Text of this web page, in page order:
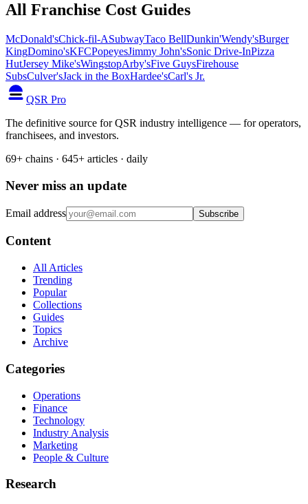
All Franchise Cost Guides
McDonald'sChick-fil-ASubwayTaco BellDunkin'Wendy'sBurger
KingDomino'sKFCPopeyesJimmy John'sSonic Drive-InPizza
HutJersey Mike'sWingstopArby'sFive GuysFirehouse
SubsCulver'sJack in the BoxHardee'sCarl's Jr.
QSR Pro
The definitive source for QSR industry intelligence — for operators,
franchisees, and investors.
69+ chains · 645+ articles · daily
Never miss an update
Email address Subscribe
Content
All Articles
Trending
Popular
Collections
Guides
Topics
Archive
Categories
Operations
Finance
Technology
Industry Analysis
Marketing
People & Culture
Research